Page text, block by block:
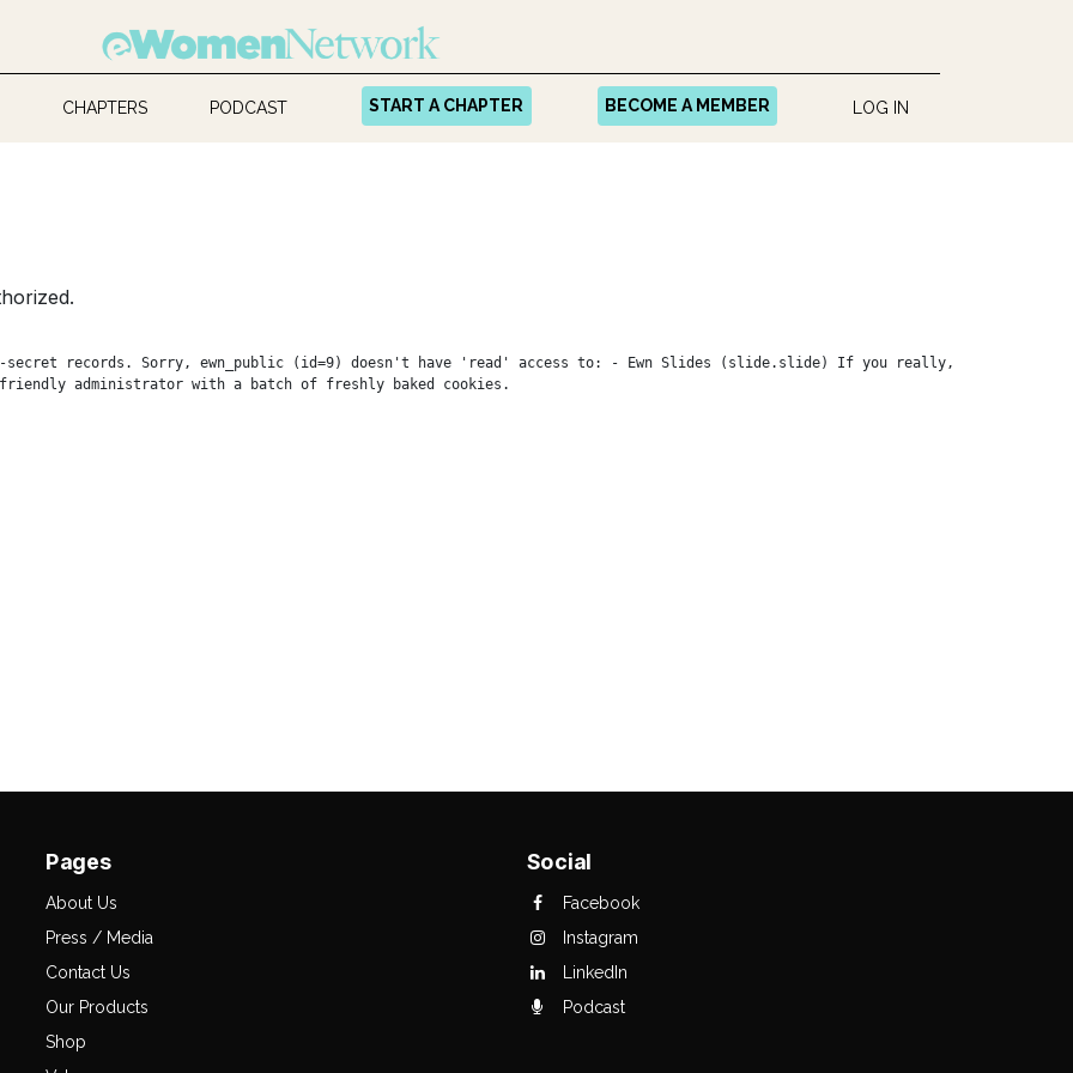
CHAPTERS PODCAST START A CHAPTER BECOME A MEMBER LOG IN
secret records. Sorry, ewn_public (id=9) doesn't have 'read' access to: - Ewn Slides (slide.slide) If you really,
administrator with a batch of freshly baked cookies.
Pages
About Us
Press / Media
Contact Us
Our Products
Shop
Social
Facebook
Instagram
LinkedIn
Podcast